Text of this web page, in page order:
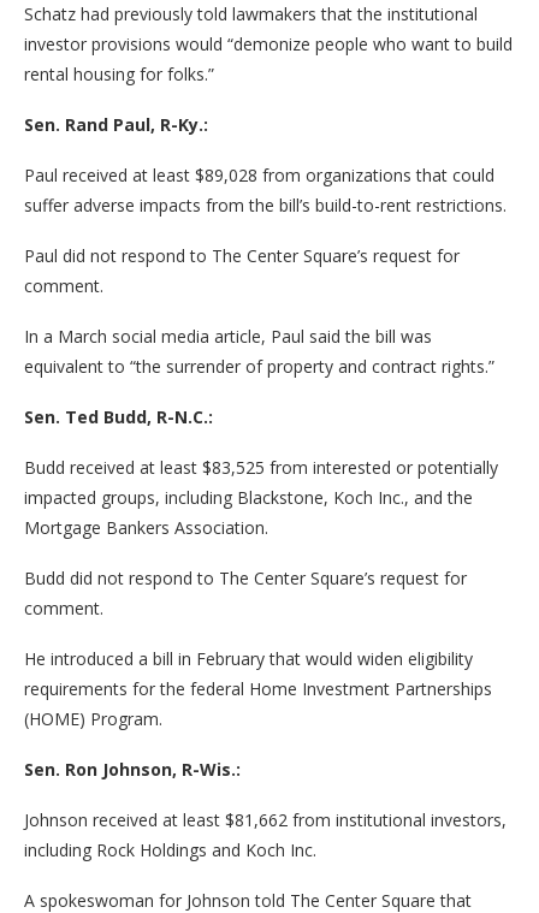
Schatz had previously told lawmakers that the institutional
investor provisions would “demonize people who want to build
rental housing for folks.”
Sen. Rand Paul, R-Ky.:
Paul received at least $89,028 from organizations that could
suffer adverse impacts from the bill’s build-to-rent restrictions.
Paul did not respond to The Center Square’s request for
comment.
In a March social media article, Paul said the bill was
equivalent to “the surrender of property and contract rights.”
Sen. Ted Budd, R-N.C.:
Budd received at least $83,525 from interested or potentially
impacted groups, including Blackstone, Koch Inc., and the
Mortgage Bankers Association.
Budd did not respond to The Center Square’s request for
comment.
He introduced a bill in February that would widen eligibility
requirements for the federal Home Investment Partnerships
(HOME) Program.
Sen. Ron Johnson, R-Wis.:
Johnson received at least $81,662 from institutional investors,
including Rock Holdings and Koch Inc.
A spokeswoman for Johnson told The Center Square that